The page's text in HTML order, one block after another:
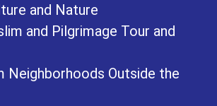
and Nature
and Pilgrimage Tour and
Neighborhoods Outside the